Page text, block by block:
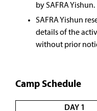
by SAFRA Yishun.
SAFRA Yishun
details of the
without prior
Camp Schedule
DAY 1